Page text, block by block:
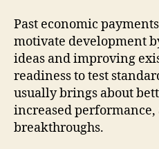
Past economic
motivate development
ideas and improving
readiness to test
usually brings about
increased
breakthroughs.